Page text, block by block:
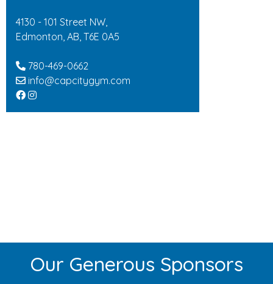
4130 - 101 Street NW,
Edmonton, AB, T6E 0A5
780-469-0662
info@capcitygym.com
Our Generous Sponsors